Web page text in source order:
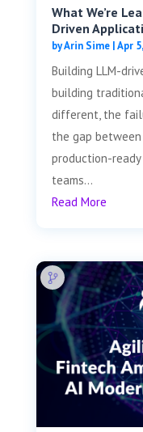
What We’re
Driven
byArin Sime|Apr
Building LLM-
building
different, the
the gap
production-
teams...
Read More